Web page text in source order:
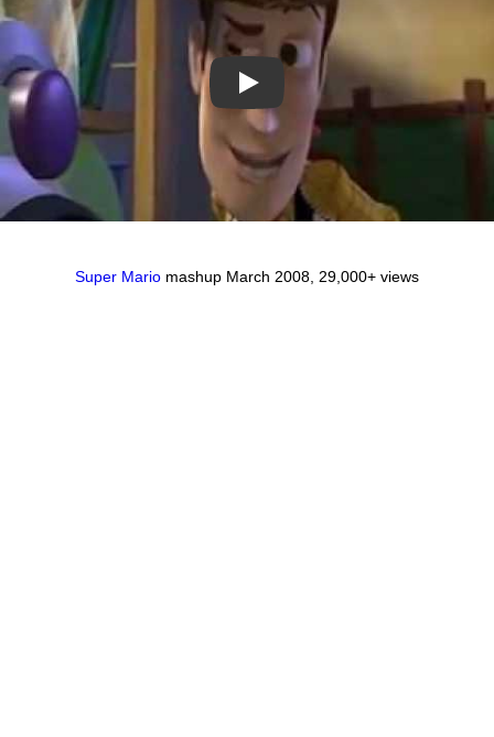
Play
Super Mario mashup March 2008, 29,000+ views